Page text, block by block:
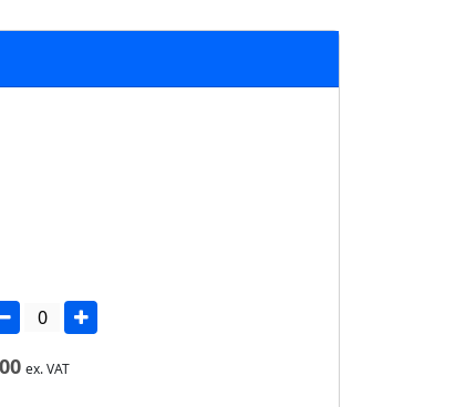
ex. VAT